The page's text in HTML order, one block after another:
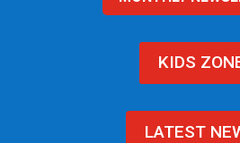
KIDS
LATEST